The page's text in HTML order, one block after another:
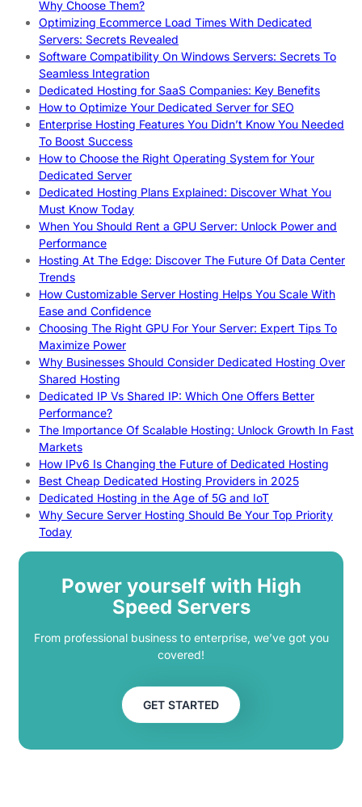
Why Choose Them?
Optimizing Ecommerce Load Times With Dedicated
Servers: Secrets Revealed
Software Compatibility On Windows Servers: Secrets To
Seamless Integration
Dedicated Hosting for SaaS Companies: Key Benefits
How to Optimize Your Dedicated Server for SEO
Enterprise Hosting Features You Didn’t Know You Needed
To Boost Success
How to Choose the Right Operating System for Your
Dedicated Server
Dedicated Hosting Plans Explained: Discover What You
Must Know Today
When You Should Rent a GPU Server: Unlock Power and
Performance
Hosting At The Edge: Discover The Future Of Data Center
Trends
How Customizable Server Hosting Helps You Scale With
Ease and Confidence
Choosing The Right GPU For Your Server: Expert Tips To
Maximize Power
Why Businesses Should Consider Dedicated Hosting Over
Shared Hosting
Dedicated IP Vs Shared IP: Which One Offers Better
Performance?
The Importance Of Scalable Hosting: Unlock Growth In Fast
Markets
How IPv6 Is Changing the Future of Dedicated Hosting
Best Cheap Dedicated Hosting Providers in 2025
Dedicated Hosting in the Age of 5G and IoT
Why Secure Server Hosting Should Be Your Top Priority
Today
Power yourself with High
Speed Servers
From professional business to enterprise, we’ve got you
covered!
GET STARTED